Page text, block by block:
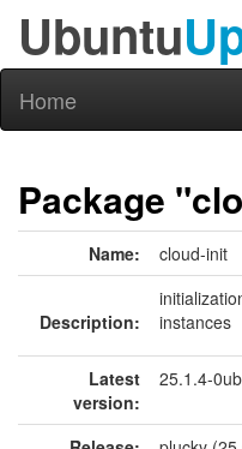
Ubuntu
Home
Package
Name: cloud-init
Description:
instances
Latest
version:
25.1.4-